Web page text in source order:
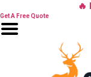
content
🔥
Get A Free Quote